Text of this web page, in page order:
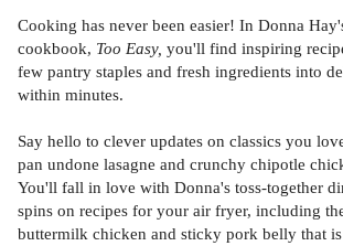
Cooking has never been easier! In Donna
cookbook, Too Easy, you'll find inspiring
few pantry staples and fresh ingredients into
within minutes.
Say hello to clever updates on classics you
pan undone lasagne and crunchy chipotle
You'll fall in love with Donna's toss-together
spins on recipes for your air fryer, including
buttermilk chicken and sticky pork belly that